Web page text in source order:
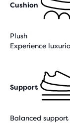
Cushion
Plush
Experience
Support
Balanced support